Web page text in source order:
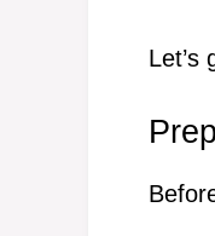
Let’s